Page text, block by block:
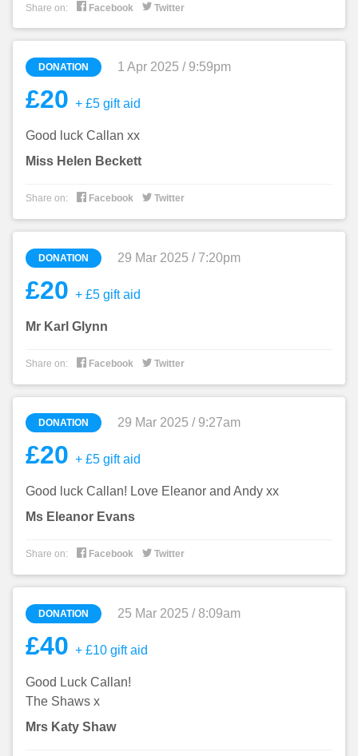
Share on:  Facebook  Twitter
DONATION 1 Apr 2025 / 9:59pm
£20 + £5 gift aid
Good luck Callan xx
Miss Helen Beckett
Share on:  Facebook  Twitter
DONATION 29 Mar 2025 / 7:20pm
£20 + £5 gift aid
Mr Karl Glynn
Share on:  Facebook  Twitter
DONATION 29 Mar 2025 / 9:27am
£20 + £5 gift aid
Good luck Callan! Love Eleanor and Andy xx
Ms Eleanor Evans
Share on:  Facebook  Twitter
DONATION 25 Mar 2025 / 8:09am
£40 + £10 gift aid
Good Luck Callan!
The Shaws x
Mrs Katy Shaw